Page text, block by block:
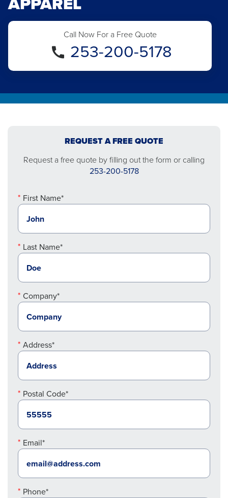
Call Now For a Free Quote
253-200-5178
REQUEST A FREE QUOTE
Request a free quote by filling out the form or calling
253-200-5178
First Name*
Last Name*
Company*
Address*
Postal Code*
Email*
Phone*